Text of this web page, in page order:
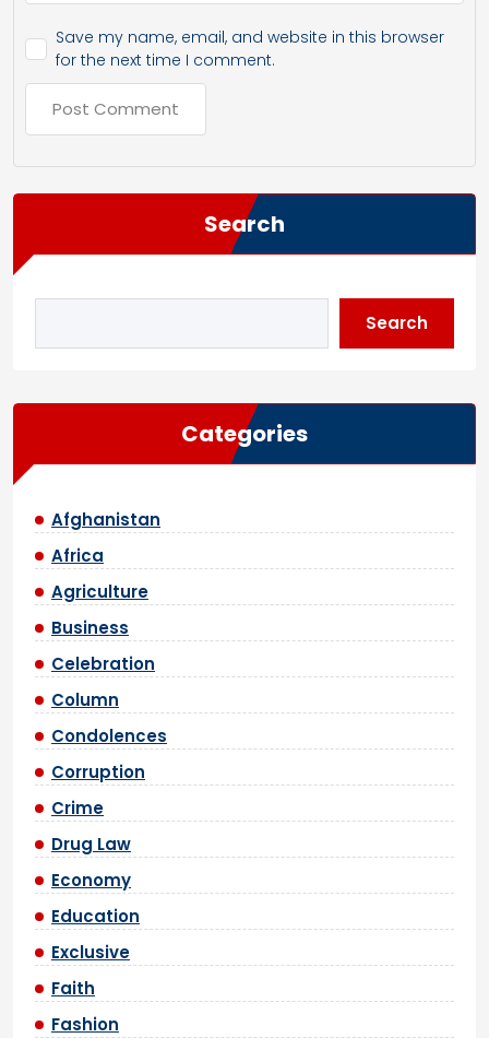
Save my name, email, and website in this browser
for the next time I comment.
Search
Search
Categories
Afghanistan
Africa
Agriculture
Business
Celebration
Column
Condolences
Corruption
Crime
Drug Law
Economy
Education
Exclusive
Faith
Fashion